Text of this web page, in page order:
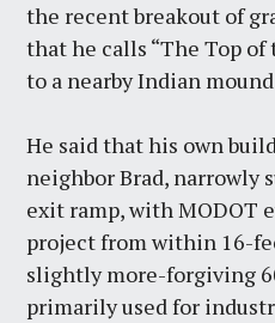
the recent breakout of
that he calls “The Top of
to a nearby Indian
He said that his own
neighbor Brad, narrowly
exit ramp, with MODOT
project from within 16-
slightly more-forgiving
primarily used for